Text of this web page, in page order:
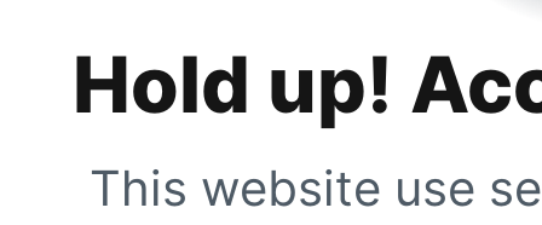
Hold up!
This website use